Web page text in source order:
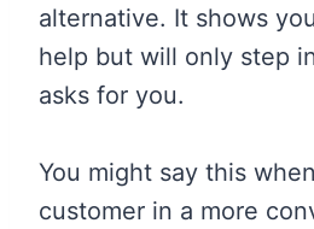
alternative. It shows
help but will only step
asks for you.
You might say this
customer in a more